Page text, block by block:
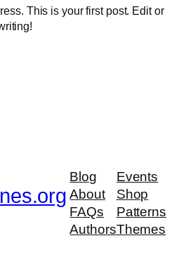
This is your first post. Edit or
Blog
About
FAQs
Authors
Events
Shop
Patterns
Themes